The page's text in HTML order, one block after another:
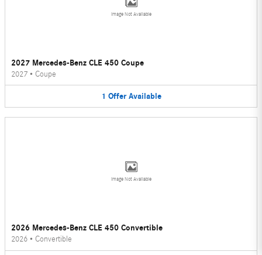
Image Not Available
2027 Mercedes-Benz CLE 450 Coupe
2027 • Coupe
1 Offer Available
Image Not Available
2026 Mercedes-Benz CLE 450 Convertible
2026 • Convertible